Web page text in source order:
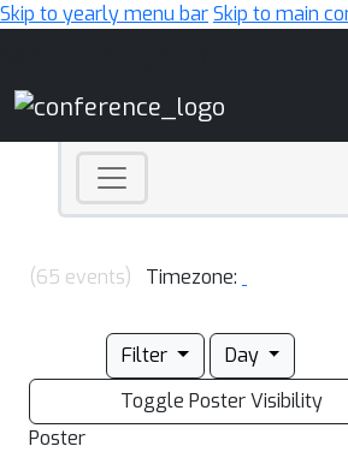
Skip to yearly menu barSkip to main
(65 events)
Timezone:
Filter
Day
Toggle Poster Visibility
Poster